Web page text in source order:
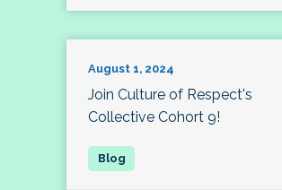
August 1, 2024
Join Culture of Respect's
Collective Cohort 9!